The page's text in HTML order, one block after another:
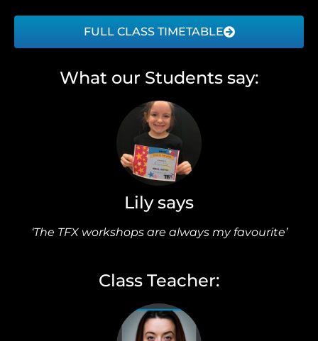
FULL CLASS TIMETABLE
What our Students say:
Lily says
‘The TFX workshops are always my favourite’
Class Teacher: